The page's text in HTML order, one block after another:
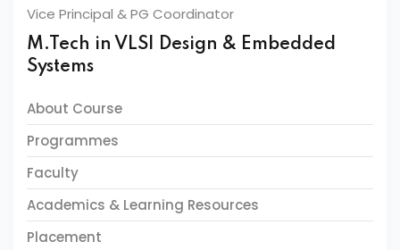
Vice Principal & PG Coordinator
M.Tech in VLSI Design & Embedded
Systems
About Course
Programmes
Faculty
Academics & Learning Resources
Placement